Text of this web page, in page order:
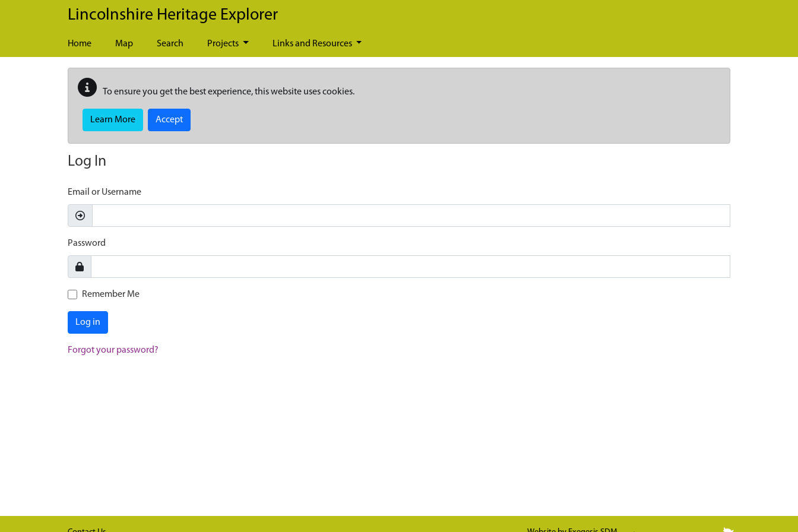
Skip to main content
Lincolnshire Heritage Explorer
Home Map Search Projects Links and Resources
To ensure you get the best experience, this website uses cookies.
Learn More Accept
Log In
Email or Username
Password
Remember Me
Log in
Forgot your password?